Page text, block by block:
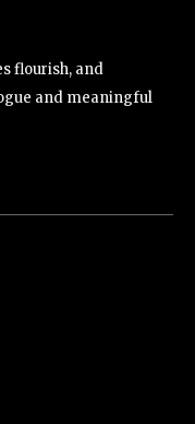
flourish, and
and meaningful